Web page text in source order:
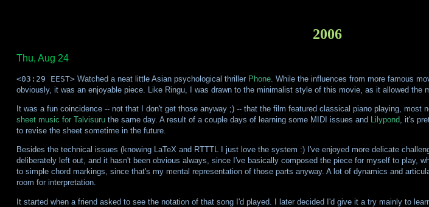
2006
Thu, Aug 24
<03:29 EEST>Watched a neat little Asian psychological thriller Phone. While the influences from more famous
obviously, it was an enjoyable piece. Like Ringu, I was drawn to the minimalist style of this movie, as it allowed the
It was a fun coincidence -- not that I don't get those anyway ;) -- that the film featured classical piano playing, most
sheet music for Talvisuruthe same day. A result of a couple days of learning some MIDI issues and Lilypond, it's
to revise the sheet sometime in the future.
Besides the technical issues (knowing LaTeX and RTTTL I just love the system :) I've enjoyed more delicate
deliberately left out, and it hasn't been obvious always, since I've basically composed the piece for myself to play,
to simple chord markings, since that's my mental representation of those parts anyway. A lot of dynamics and
room for interpretation.
It started when a friend asked to see the notation of that song I'd played. I later decided I'd give it a try mainly to